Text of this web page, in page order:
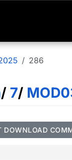
286
/ 7/
DOWNLOAD